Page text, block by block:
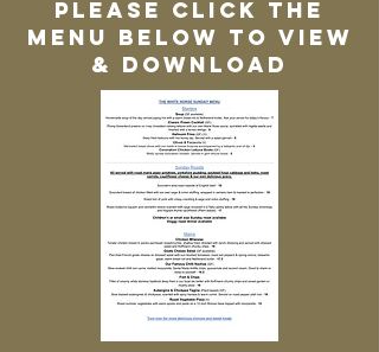
Please click the
menu below to view
& download